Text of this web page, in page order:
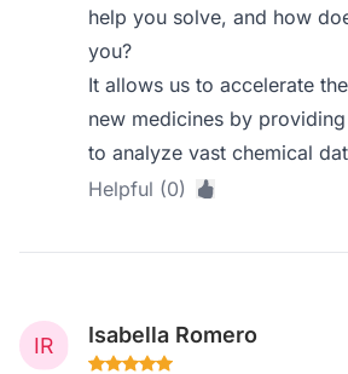
help you solve, and how
you?
It allows us to accelerate
new medicines by
to analyze vast chemical
Helpful (0)
Isabella Romero